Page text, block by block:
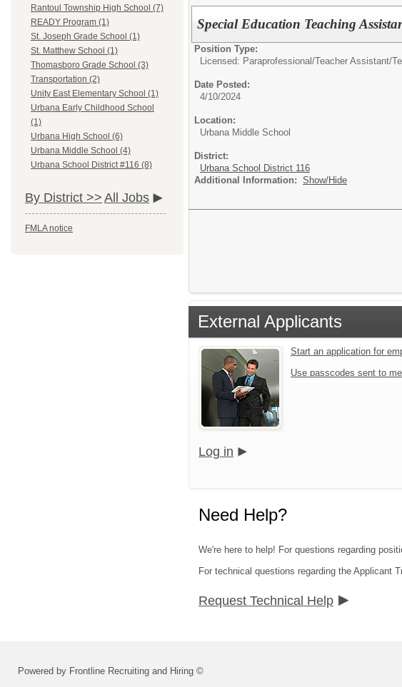
Rantoul Township High School (7)
READY Program (1)
St. Joseph Grade School (1)
St. Matthew School (1)
Thomasboro Grade School (3)
Transportation (2)
Unity East Elementary School (1)
Urbana Early Childhood School
(1)
Urbana High School (6)
Urbana Middle School (4)
Urbana School District #116 (8)
By District >> All Jobs
FMLA notice
Special Education Teaching
Position Type:
Licensed: Paraprofessional/Teacher Assistant/
Date Posted:
4/10/2024
Location:
Urbana Middle School
District:
Urbana School District 116
Additional Information: Show/Hide
External Applicants
Start an application for
Use passcodes sent to me
Log in
Need Help?
We're here to help! For questions regarding
For technical questions regarding the Applicant
Request Technical Help
Powered by Frontline Recruiting and Hiring ©